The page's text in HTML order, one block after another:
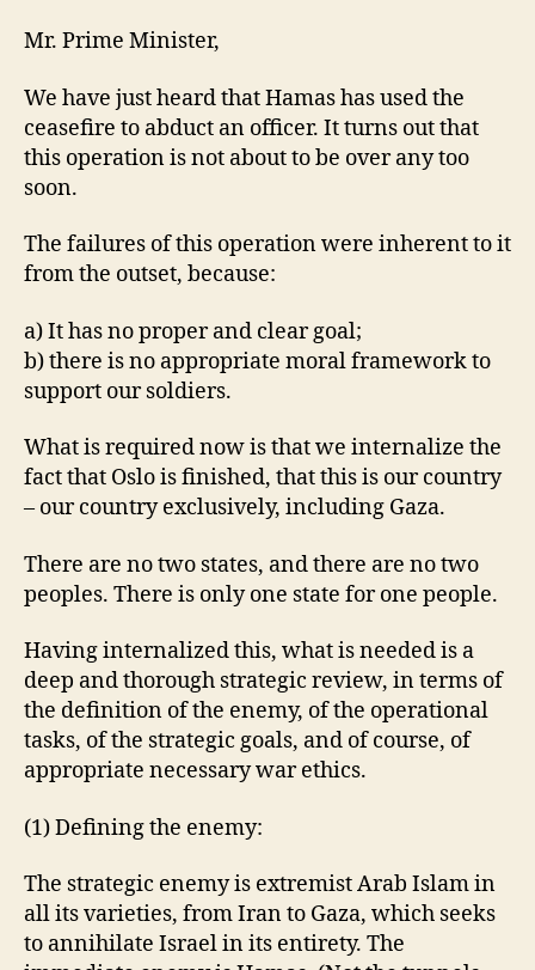
Mr. Prime Minister,
We have just heard that Hamas has used the
ceasefire to abduct an officer. It turns out that
this operation is not about to be over any too
soon.
The failures of this operation were inherent to it
from the outset, because:
a) It has no proper and clear goal;
b) there is no appropriate moral framework to
support our soldiers.
What is required now is that we internalize the
fact that Oslo is finished, that this is our country
– our country exclusively, including Gaza.
There are no two states, and there are no two
peoples. There is only one state for one people.
Having internalized this, what is needed is a
deep and thorough strategic review, in terms of
the definition of the enemy, of the operational
tasks, of the strategic goals, and of course, of
appropriate necessary war ethics.
(1) Defining the enemy:
The strategic enemy is extremist Arab Islam in
all its varieties, from Iran to Gaza, which seeks
to annihilate Israel in its entirety. The